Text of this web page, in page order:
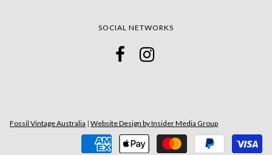
SOCIAL NETWORKS
Fossil Vintage Australia | Website Design by Insider Media Group